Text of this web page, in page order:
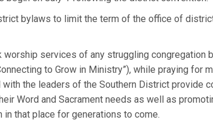
bylaws to limit the term of the office of
services of any struggling congregation
to Grow in Ministry”), while praying for
the leaders of the Southern District provide
Word and Sacrament needs as well as
in that place for generations to come.